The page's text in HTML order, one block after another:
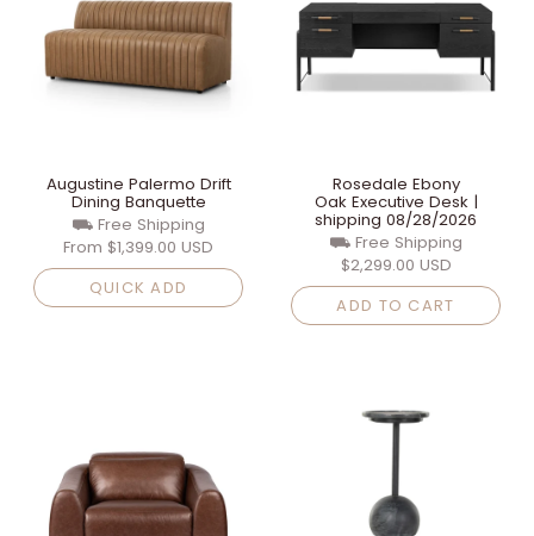
Augustine Palermo Drift
Dining Banquette
⛟ Free Shipping
From $1,399.00 USD
QUICK ADD
Rosedale Ebony
Oak Executive Desk |
shipping 08/28/2026
⛟ Free Shipping
$2,299.00 USD
ADD TO CART